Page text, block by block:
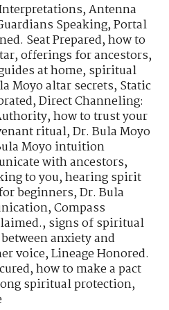
,Antenna
Speaking,Portal
Seat Prepared,how to
,offerings for ancestors,
at home,spiritual
Moyo altar secrets,Static
,Direct Channeling:
,how to trust your
ritual,Dr. Bula Moyo
Moyo intuition
with ancestors,
to you,hearing spirit
beginners,Dr. Bula
,Compass
,signs of spiritual
anxiety and
voice,Lineage Honored.
,how to make a pact
spiritual protection,